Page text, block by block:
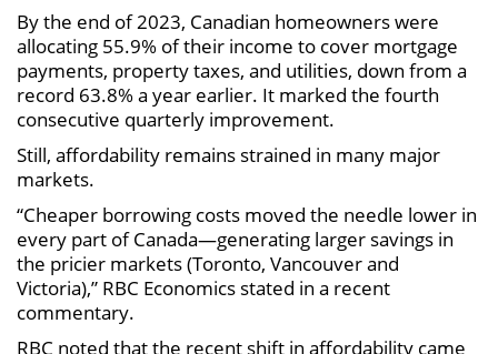
By the end of 2023, Canadian homeowners were
allocating 55.9% of their income to cover mortgage
payments, property taxes, and utilities, down from a
record 63.8% a year earlier. It marked the fourth
consecutive quarterly improvement.
Still, affordability remains strained in many major
markets.
“Cheaper borrowing costs moved the needle lower in
every part of Canada—generating larger savings in
the pricier markets (Toronto, Vancouver and
Victoria),” RBC Economics stated in a recent
commentary.
RBC noted that the recent shift in affordability came